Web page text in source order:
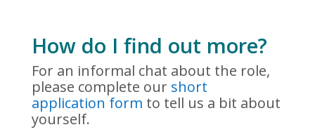
How do I find out more?
For an informal chat about the role,
please complete our short
application form to tell us a bit about
yourself.